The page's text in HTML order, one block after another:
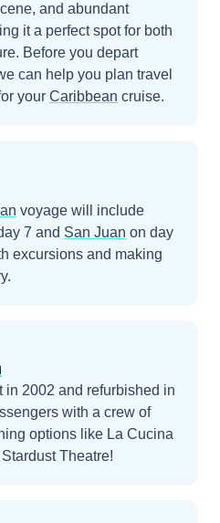
and abundant
it a perfect spot for both
Before you depart
can help you plan travel
your Caribbean cruise.
voyage will include
7 and San Juan on day
excursions and making
in 2002 and refurbished in
with a crew of
options like La Cucina
Theatre!